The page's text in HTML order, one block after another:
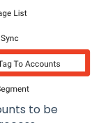
to be